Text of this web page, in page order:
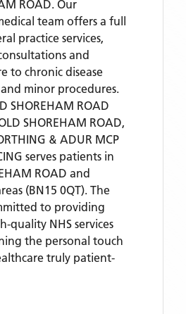
ROAD. Our
team offers a full
practice services,
and
to chronic disease
minor procedures.
SHOREHAM ROAD
SHOREHAM ROAD,
& ADUR MCP
serves patients in
ROAD and
(BN15 0QT). The
to providing
quality NHS services
the personal touch
truly patient-